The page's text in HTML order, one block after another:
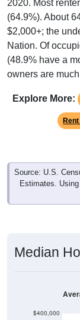
(64.9%). About
$2,000+; the
Nation. Of
(48.9% have a
owners are
Source: U.S.
Estimates.
$350,000